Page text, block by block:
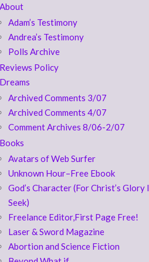
About
Adam’s Testimony
Andrea’s Testimony
Polls Archive
Reviews Policy
Dreams
Archived Comments 3/07
Archived Comments 4/07
Comment Archives 8/06-2/07
Books
Avatars of Web Surfer
Unknown Hour–Free Ebook
God’s Character (For Christ’s Glory I
Seek)
Freelance Editor,First Page Free!
Laser & Sword Magazine
Abortion and Science Fiction